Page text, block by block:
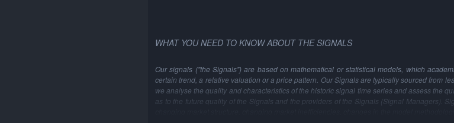
WHAT YOU NEED TO KNOW ABOUT THE SIGNALS
Our signals ("the Signals") are based on mathematical or statistical models, which
certain trend, a relative valuation or a price pattern. Our Signals are typically sourced from
we analyse the quality and characteristics of the historic signal time series and assess the
as to the future quality of the Signals and the providers of the Signals (Signal Managers).